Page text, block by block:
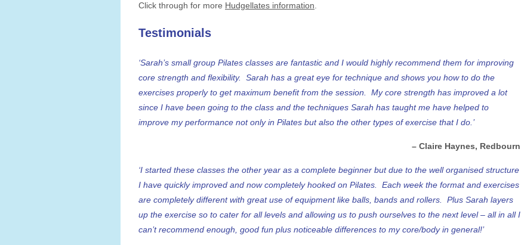
Click through for more Hudgellates information
Testimonials
‘Sarah’s small group Pilates classes are fantastic and I would highly recommend them for improving
core strength and flexibility. Sarah has a great eye for technique and shows you how to do the
exercises properly to get maximum benefit from the session. My core strength has improved a lot
since I have been going to the class and the techniques Sarah has taught me have helped to
improve my performance not only in Pilates but also the other types of exercise that I do.’
– Claire Haynes, Redbourn
‘I started these classes the other year as a complete beginner but due to the well organised structure
I have quickly improved and now completely hooked on Pilates. Each week the format and exercises
are completely different with great use of equipment like balls, bands and rollers. Plus Sarah layers
up the exercise so to cater for all levels and allowing us to push ourselves to the next level – all in all I
can’t recommend enough, good fun plus noticeable differences to my core/body in general!’